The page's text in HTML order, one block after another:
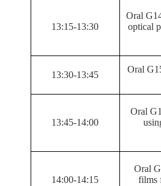
13:15-13:30
Oral
optical
13:30-13:45
Oral
13:45-14:00
Oral
14:00-14:15
Oral
films